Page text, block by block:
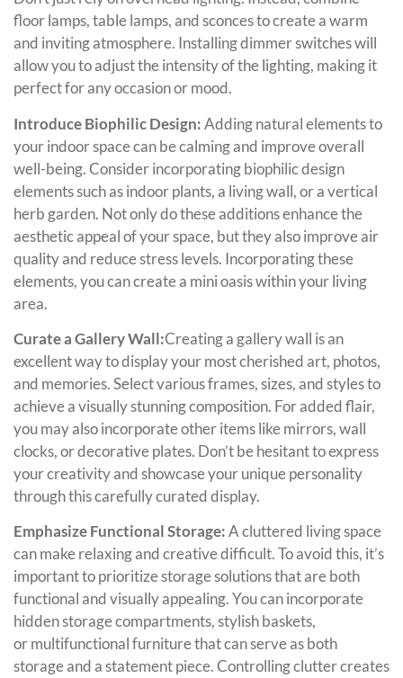
floor lamps, table lamps, and sconces to create a warm
and inviting atmosphere. Installing dimmer switches will
allow you to adjust the intensity of the lighting, making it
perfect for any occasion or mood.
Introduce Biophilic Design:Adding natural elements to
your indoor space can be calming and improve overall
well-being. Consider incorporating biophilic design
elements such as indoor plants, a living wall, or a vertical
herb garden. Not only do these additions enhance the
aesthetic appeal of your space, but they also improve air
quality and reduce stress levels. Incorporating these
elements, you can create a mini oasis within your living
area.
Curate a Gallery Wall:Creating a gallery wall is an
excellent way to display your most cherished art, photos,
and memories. Select various frames, sizes, and styles to
achieve a visually stunning composition. For added flair,
you may also incorporate other items like mirrors, wall
clocks, or decorative plates. Don’t be hesitant to express
your creativity and showcase your unique personality
through this carefully curated display.
Emphasize Functional Storage:A cluttered living space
can make relaxing and creative difficult. To avoid this, it’s
important to prioritize storage solutions that are both
functional and visually appealing. You can incorporate
hidden storage compartments, stylish baskets,
or multifunctional furniture that can serve as both
storage and a statement piece. Controlling clutter creates